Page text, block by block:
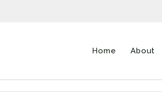
Home About